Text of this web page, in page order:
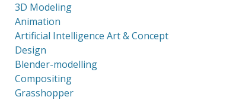
3D Modeling
Animation
Artificial Intelligence Art & Concept
Design
Blender-modelling
Compositing
Grasshopper